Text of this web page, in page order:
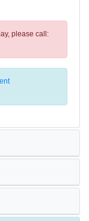
please call: